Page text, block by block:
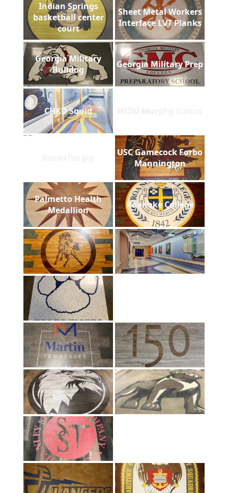
Indian Springs
basketball center
court
Sheet Metal Workers
Interface LVT Planks
Georgia Military
Bulldog
Georgia Military Prep
CHKD Squid NCSU Murphy Center
Room for Joy
USC Gamecock Forbo
Mannington
Palmetto Health
Medallion
Roanoke College